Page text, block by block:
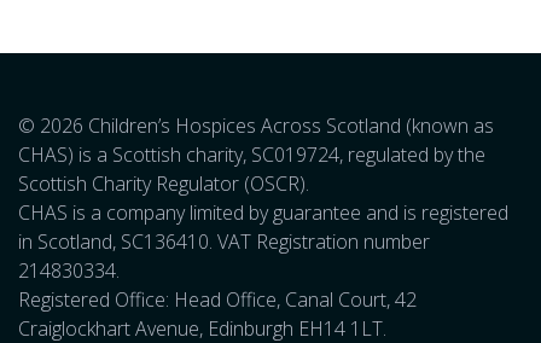
© 2026 Children’s Hospices Across Scotland (known as
CHAS) is a Scottish charity, SC019724, regulated by the
Scottish Charity Regulator (OSCR).
CHAS is a company limited by guarantee and is registered
in Scotland, SC136410. VAT Registration number
214830334.
Registered Office: Head Office, Canal Court, 42
Craiglockhart Avenue, Edinburgh EH14 1LT.